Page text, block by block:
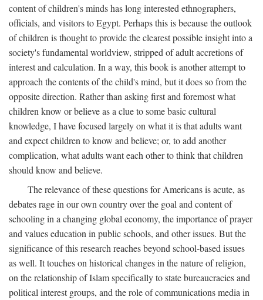
content of children's minds has long interested ethnographers,
officials, and visitors to Egypt. Perhaps this is because the outlook
of children is thought to provide the clearest possible insight into a
society's fundamental worldview, stripped of adult accretions of
interest and calculation. In a way, this book is another attempt to
approach the contents of the child's mind, but it does so from the
opposite direction. Rather than asking first and foremost what
children know or believe as a clue to some basic cultural
knowledge, I have focused largely on what it is that adults want
and expect children to know and believe; or, to add another
complication, what adults want each other to think that children
should know and believe.
The relevance of these questions for Americans is acute, as
debates rage in our own country over the goal and content of
schooling in a changing global economy, the importance of prayer
and values education in public schools, and other issues. But the
significance of this research reaches beyond school-based issues
as well. It touches on historical changes in the nature of religion,
on the relationship of Islam specifically to state bureaucracies and
political interest groups, and the role of communications media in